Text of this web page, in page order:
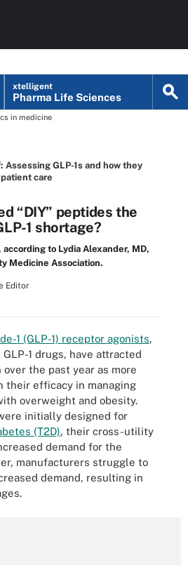
xtelligent
Pharma Life Sciences
in medicine
Assessing GLP-1s and how they
care
“DIY” peptides the
1 shortage?
to Lydia Alexander, MD,
Medicine Association.
Editor
1 (GLP-1) receptor agonists,
1 drugs, have attracted
the past year as more
their efficacy in managing
overweight and obesity.
initially designed for
(T2D), their cross-utility
demand for the
manufacturers struggle to
demand, resulting in